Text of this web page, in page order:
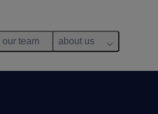
our team about us